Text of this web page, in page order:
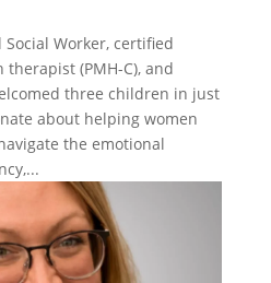
Worker, certified
(PMH-C), and
three children in just
about helping women
the emotional